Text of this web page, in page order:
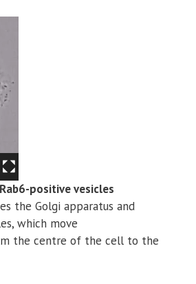
positive vesicles
the Golgi apparatus and
which move
the centre of the cell to the